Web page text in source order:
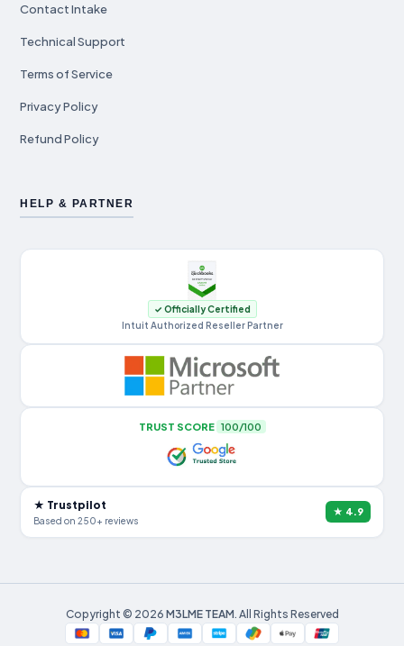
Contact Intake
Technical Support
Terms of Service
Privacy Policy
Refund Policy
HELP & PARTNER
✓ Officially Certified
Intuit Authorized Reseller Partner
TRUST SCORE 100/100
★ Trustpilot
Based on 250+ reviews
★ 4.9
Copyright © 2026 M3LME TEAM. All Rights Reserved